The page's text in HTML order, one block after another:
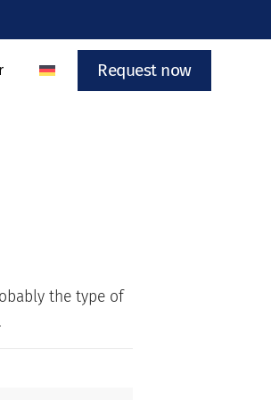
Request now
the type of